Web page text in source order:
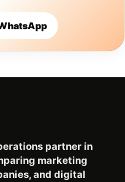
partner in
marketing
and digital